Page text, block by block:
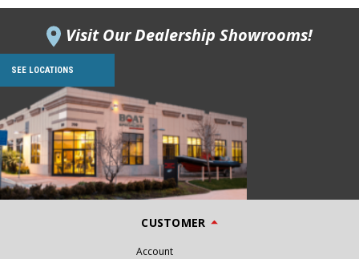
Visit Our Dealership Showrooms!
SEE LOCATIONS
CUSTOMER
Account